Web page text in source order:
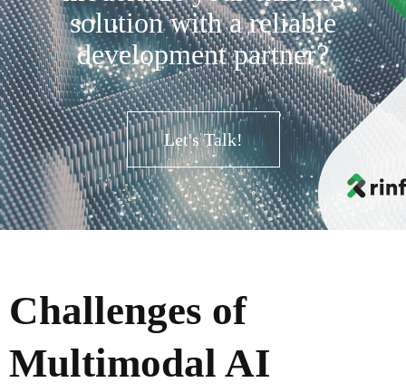
solution with a reliable
development partner?
Let's Talk!
Challenges of
Multimodal AI